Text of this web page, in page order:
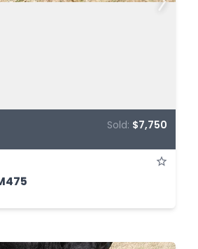
Sold: $7,750